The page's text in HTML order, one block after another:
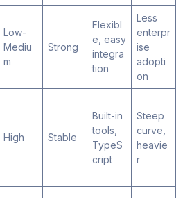
Low-
Mediu
m
Strong
Flexibl
e, easy
integra
tion
Less
enterpr
ise
adopti
on
High Stable
Built-in
tools,
TypeS
cript
Steep
curve,
heavie
r